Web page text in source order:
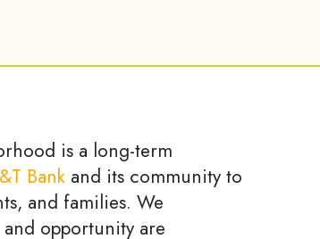
is a long-term
Bank and its community to
and families. We
opportunity are